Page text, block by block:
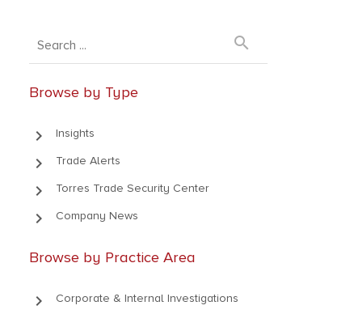
search
Browse by Type
keyboard_arrow_right Insights
keyboard_arrow_right Trade Alerts
keyboard_arrow_right Torres Trade Security Center
keyboard_arrow_right Company News
Browse by Practice Area
keyboard_arrow_right Corporate & Internal Investigations